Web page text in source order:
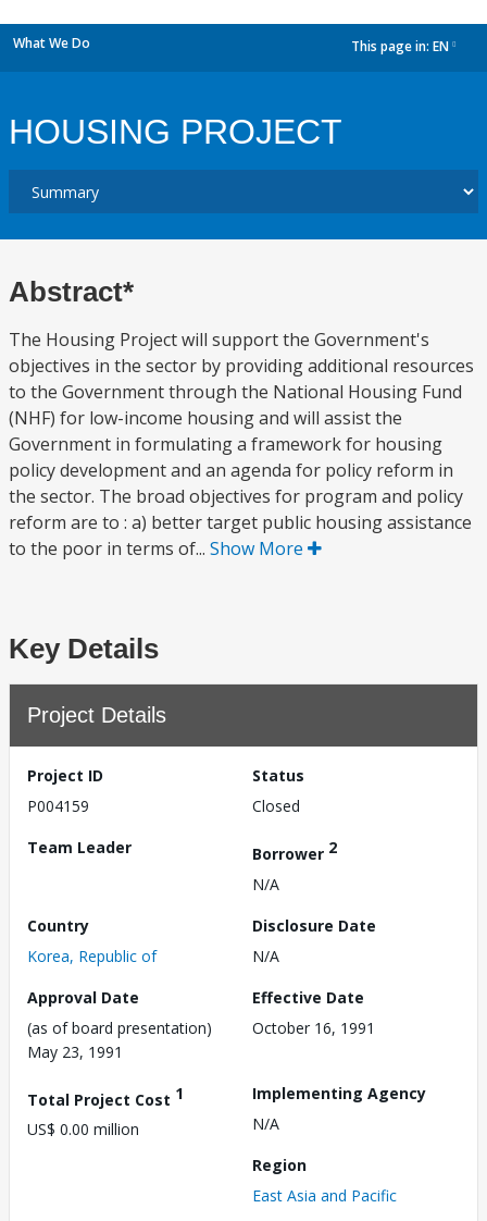
What We Do This page in: EN
HOUSING PROJECT
Abstract*
The Housing Project will support the Government's
objectives in the sector by providing additional resources
to the Government through the National Housing Fund
(NHF) for low-income housing and will assist the
Government in formulating a framework for housing
policy development and an agenda for policy reform in
the sector. The broad objectives for program and policy
reform are to : a) better target public housing assistance
to the poor in terms of... Show More
Key Details
Project Details
Project ID
P004159
Status
Closed
Team Leader
Borrower 2
N/A
Country
Korea, Republic of
Disclosure Date
N/A
Approval Date
(as of board presentation)
May 23, 1991
Effective Date
October 16, 1991
Total Project Cost 1
US$ 0.00 million
Implementing Agency
N/A
Region
East Asia and Pacific